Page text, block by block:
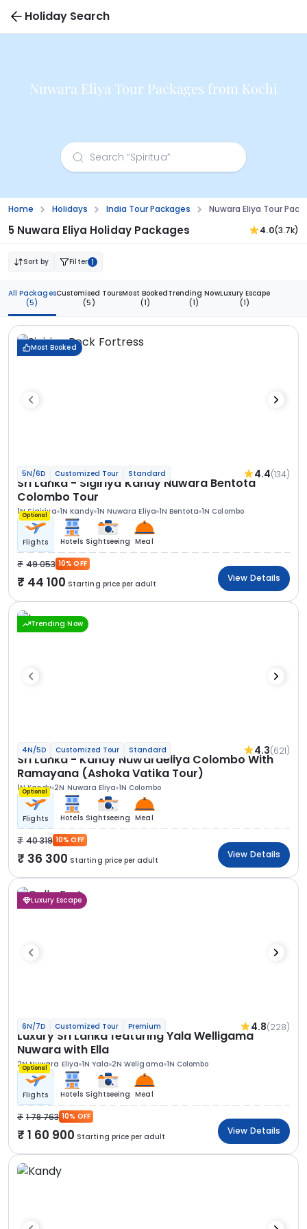
Holiday Search
Nuwara Eliya Tour Packages from Kochi
Home Holidays India Tour Packages Nuwara Eliya Tour
5 Nuwara Eliya Holiday Packages 4.0(3.7k)
Sort by Filter 1
All Packages
(5)
Customised Tours
(5)
Most Booked
(1)
Trending Now
(1)
Luxury Escape
(1)
Most Booked
5N/6D Customized Tour Standard 4.4(134)
Sri Lanka - Sigiriya Kandy Nuwara Bentota
Colombo Tour
1N Sigiriya 1N Kandy 1N Nuwara Eliya 1N Bentota 1N Colombo
Optional
Flights Hotels Sightseeing Meal
49 053 10% OFF
44 100 Starting price per adult
View Details
Trending Now
4N/5D Customized Tour Standard 4.3(621)
Sri Lanka - Kandy Nuwaraeliya Colombo With
Ramayana (Ashoka Vatika Tour)
1N Kandy 2N Nuwara Eliya 1N Colombo
Optional
Flights Hotels Sightseeing Meal
40 319 10% OFF
36 300 Starting price per adult
View Details
Luxury Escape
6N/7D Customized Tour Premium 4.8(228)
Luxury Sri Lanka featuring Yala Welligama
Nuwara with Ella
2N Nuwara Eliya 1N Yala 2N Weligama 1N Colombo
Optional
Flights Hotels Sightseeing Meal
1 78 763 10% OFF
1 60 900 Starting price per adult
View Details